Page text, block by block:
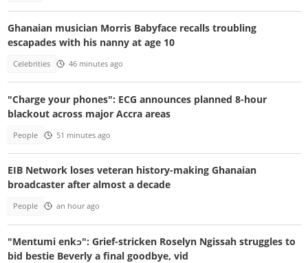
Ghanaian musician Morris Babyface recalls troubling
escapades with his nanny at age 10
Celebrities 46 minutes ago
"Charge your phones": ECG announces planned 8-hour
blackout across major Accra areas
People 51 minutes ago
EIB Network loses veteran history-making Ghanaian
broadcaster after almost a decade
People an hour ago
"Mentumi enkɔ": Grief-stricken Roselyn Ngissah struggles to
bid bestie Beverly a final goodbye, vid